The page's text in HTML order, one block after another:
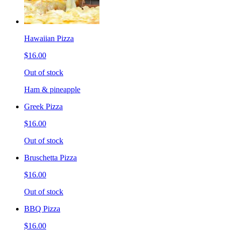
Hawaiian Pizza
$16.00
Out of stock
Ham & pineapple
Greek Pizza
$16.00
Out of stock
Bruschetta Pizza
$16.00
Out of stock
BBQ Pizza
$16.00